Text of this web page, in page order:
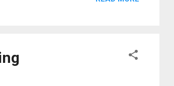
at Christ University, School